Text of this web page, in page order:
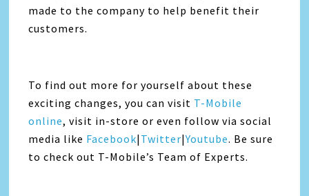
made to the company to help benefit their
customers.
To find out more for yourself about these
exciting changes, you can visit T-Mobile
online, visit in-store or even follow via social
media like Facebook|Twitter|Youtube. Be sure
to check out T-Mobile’s Team of Experts.